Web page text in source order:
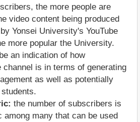
the more people are
video content being produced
Yonsei University's YouTube
more popular the University.
an indication of how
is in terms of generating
as well as potentially
the number of subscribers is
among many that can be used